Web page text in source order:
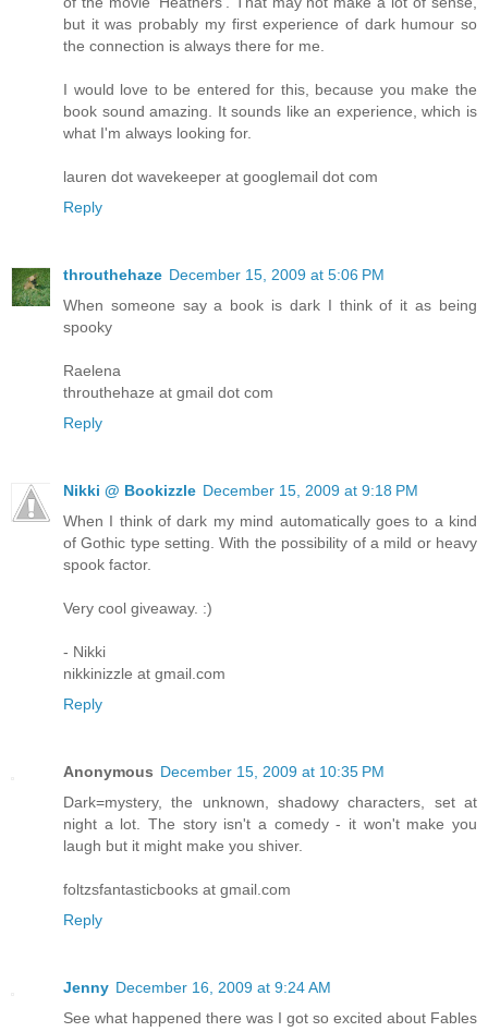
but it was probably my first experience of dark humour so
the connection is always there for me.
I would love to be entered for this, because you make the
book sound amazing. It sounds like an experience, which is
what I'm always looking for.
lauren dot wavekeeper at googlemail dot com
Reply
throuthehaze December 15, 2009 at 5:06 PM
When someone say a book is dark I think of it as being
spooky
Raelena
throuthehaze at gmail dot com
Reply
Nikki @ Bookizzle December 15, 2009 at 9:18 PM
When I think of dark my mind automatically goes to a kind
of Gothic type setting. With the possibility of a mild or heavy
spook factor.
Very cool giveaway. :)
- Nikki
nikkinizzle at gmail.com
Reply
Anonymous December 15, 2009 at 10:35 PM
Dark=mystery, the unknown, shadowy characters, set at
night a lot. The story isn't a comedy - it won't make you
laugh but it might make you shiver.
foltzsfantasticbooks at gmail.com
Reply
Jenny December 16, 2009 at 9:24 AM
See what happened there was I got so excited about Fables